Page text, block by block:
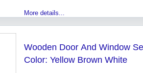
More details...
Wooden Door And Window
Color: Yellow Brown White